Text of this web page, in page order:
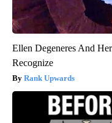
Ellen Degeneres And
Recognize
Rank Upwards